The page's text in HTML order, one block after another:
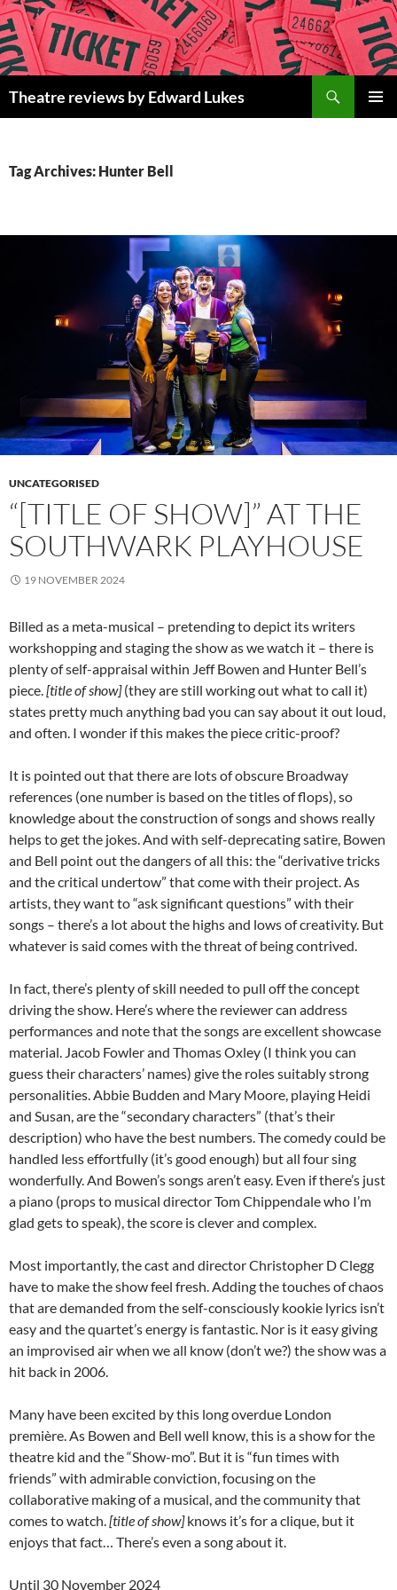
Skip
to
content
Theatre reviews by Edward Lukes
Tag Archives: Hunter Bell
UNCATEGORISED
“[TITLE OF SHOW]” AT THE
SOUTHWARK PLAYHOUSE
19 NOVEMBER 2024
Billed as a meta-musical – pretending to depict its writers
workshopping and staging the show as we watch it – there is
plenty of self-appraisal within Jeff Bowen and Hunter Bell’s
piece.[title of show](they are still working out what to call it)
states pretty much anything bad you can say about it out loud,
and often. I wonder if this makes the piece critic-proof?
It is pointed out that there are lots of obscure Broadway
references (one number is based on the titles of flops), so
knowledge about the construction of songs and shows really
helps to get the jokes. And with self-deprecating satire, Bowen
and Bell point out the dangers of all this: the “derivative tricks
and the critical undertow” that come with their project. As
artists, they want to “ask significant questions” with their
songs – there’s a lot about the highs and lows of creativity. But
whatever is said comes with the threat of being contrived.
In fact, there’s plenty of skill needed to pull off the concept
driving the show. Here’s where the reviewer can address
performances and note that the songs are excellent showcase
material. Jacob Fowler and Thomas Oxley (I think you can
guess their characters’ names) give the roles suitably strong
personalities. Abbie Budden and Mary Moore, playing Heidi
and Susan, are the “secondary characters” (that’s their
description) who have the best numbers. The comedy could be
handled less effortfully (it’s good enough) but all four sing
wonderfully. And Bowen’s songs aren’t easy. Even if there’s just
a piano (props to musical director Tom Chippendale who I’m
glad gets to speak), the score is clever and complex.
Most importantly, the cast and director Christopher D Clegg
have to make the show feel fresh. Adding the touches of chaos
that are demanded from the self-consciously kookie lyrics isn’t
easy and the quartet’s energy is fantastic. Nor is it easy giving
an improvised air when we all know (don’t we?) the show was a
hit back in 2006.
Many have been excited by this long overdue London
première. As Bowen and Bell well know, this is a show for the
theatre kid and the “Show-mo”. But it is “fun times with
friends” with admirable conviction, focusing on the
collaborative making of a musical, and the community that
comes to watch.[title of show]knows it’s for a clique, but it
enjoys that fact… There’s even a song about it.
Until 30 November 2024